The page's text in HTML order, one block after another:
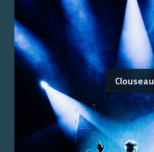
Clouseau